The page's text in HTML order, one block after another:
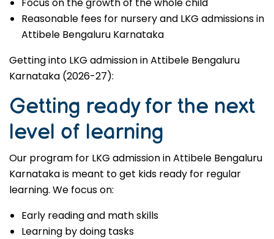
Reasonable fees for nursery and LKG admissions in
Attibele Bengaluru Karnataka
Getting into LKG admission in Attibele Bengaluru
Karnataka (2026-27):
Getting ready for the next
level of learning
Our program for LKG admission in Attibele Bengaluru
Karnataka is meant to get kids ready for regular
learning. We focus on:
Early reading and math skills
Learning by doing tasks